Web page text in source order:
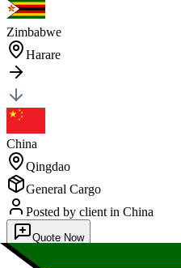
Zimbabwe
Harare
China
Qingdao
General Cargo
Posted by client in China
Quote Now